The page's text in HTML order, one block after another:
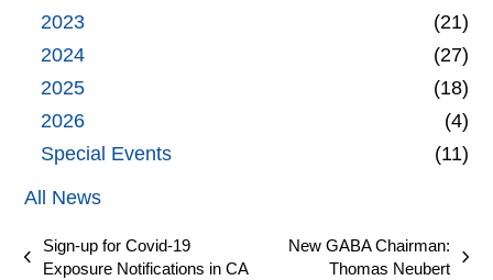
2023
(21)
2024
(27)
2025
(18)
2026
(4)
Special Events
(11)
All News
previous
Sign-up for Covid-19
Exposure Notifications in CA
New GABA Chairman:
Thomas Neubert